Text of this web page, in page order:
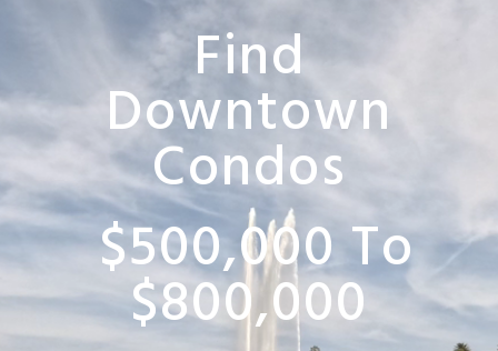
Find
Downtown
Condos
$500,000 To
$800,000